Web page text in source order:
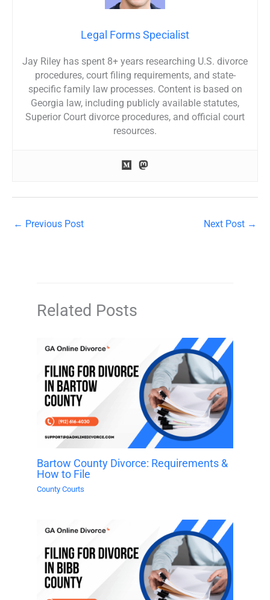
Legal Forms Specialist
Jay Riley has spent 8+ years researching U.S. divorce
procedures, court filing requirements, and state-
specific family law processes. Content is based on
Georgia law, including publicly available statutes,
Superior Court divorce procedures, and official court
resources.
← Previous Post Next Post →
Related Posts
Bartow County Divorce: Requirements &
How to File
County Courts